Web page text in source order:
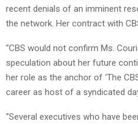
recent denials of an imminent
the network. Her contract with
“CBS would not confirm Ms.
speculation about her future
her role as the anchor of ‘The
career as host of a syndicated
“Several executives who have